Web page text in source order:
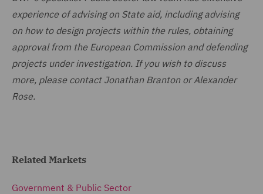
experience of advising on State aid, including advising
on how to design projects within the rules, obtaining
approval from the European Commission and defending
projects under investigation. If you wish to discuss
more, please contact Jonathan Branton or Alexander
Rose.
Related Markets
Government & Public Sector